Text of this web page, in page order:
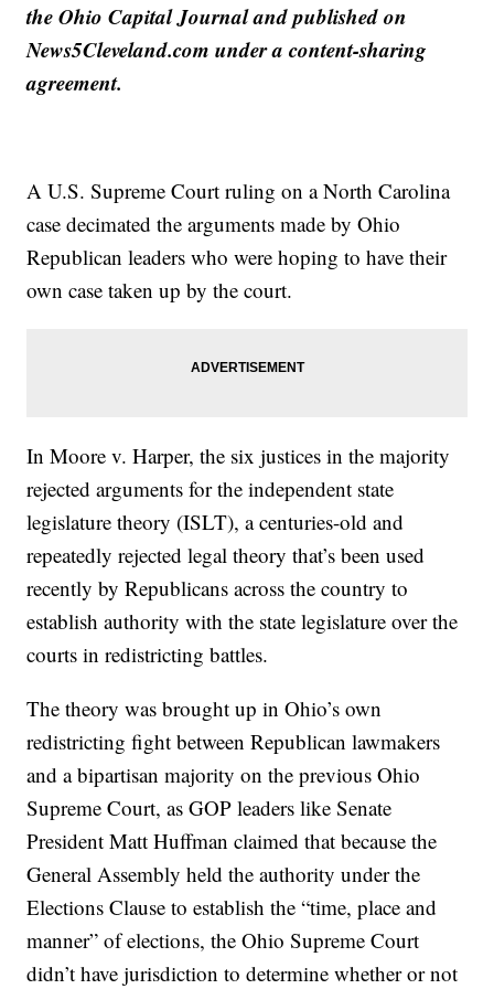
the Ohio Capital Journal and published on
News5Cleveland.com under a content-sharing
agreement.
A U.S. Supreme Court ruling on a North Carolina
case decimated the arguments made by Ohio
Republican leaders who were hoping to have their
own case taken up by the court.
In Moore v. Harper, the six justices in the majority
rejected arguments for the independent state
legislature theory (ISLT), a centuries-old and
repeatedly rejected legal theory that’s been used
recently by Republicans across the country to
establish authority with the state legislature over the
courts in redistricting battles.
The theory was brought up in Ohio’s own
redistricting fight between Republican lawmakers
and a bipartisan majority on the previous Ohio
Supreme Court, as GOP leaders like Senate
President Matt Huffman claimed that because the
General Assembly held the authority under the
Elections Clause to establish the “time, place and
manner” of elections, the Ohio Supreme Court
didn’t have jurisdiction to determine whether or not